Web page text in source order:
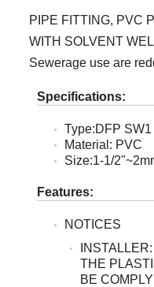
PIPE FITTING, PVC
WITH SOLVENT
Sewerage use are
Specifications:
Type:DFP SW1
Material: PVC
Size:1-1/
Features:
NOTICES
INSTALLER:
THE
BE